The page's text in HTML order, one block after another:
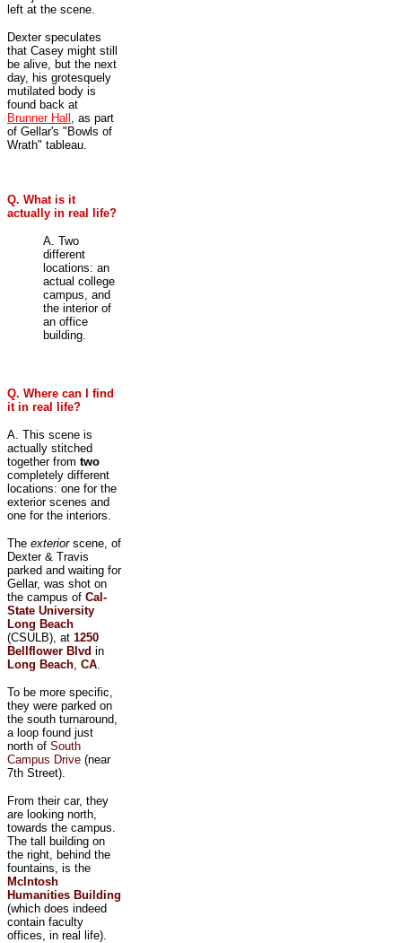
left at the scene.
Dexter speculates
that Casey might still
be alive, but the next
day, his grotesquely
mutilated body is
found back at
Brunner Hall , as part
of Gellar's "Bowls of
Wrath" tableau.
Q. What is it
actually in real life?
A. Two
different
locations: an
actual college
campus, and
the interior of
an office
building.
Q. Where can I find
it in real life?
A. This scene is
actually stitched
together from two
completely different
locations: one for the
exterior scenes and
one for the interiors.
The exterior scene, of
Dexter & Travis
parked and waiting for
Gellar, was shot on
the campus of Cal-
State University
Long Beach
(CSULB), at 1250
Bellflower Blvd in
Long Beach, CA.
To be more specific,
they were parked on
the south turnaround,
a loop found just
north of South
Campus Drive (near
7th Street).
From their car, they
are looking north,
towards the campus.
The tall building on
the right, behind the
fountains, is the
McIntosh
Humanities Building
(which does indeed
contain faculty
offices, in real life).